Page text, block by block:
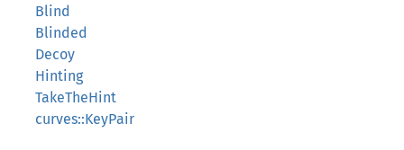
Blind
Blinded
Decoy
Hinting
TakeTheHint
curves::KeyPair